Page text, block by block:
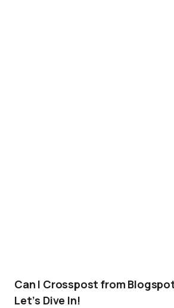
Can I Crosspost from
Let’s Dive In!